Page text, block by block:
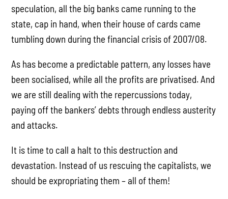
speculation, all the big banks came running to the
state, cap in hand, when their house of cards came
tumbling down during the financial crisis of 2007/08.
As has become a predictable pattern, any losses have
been socialised, while all the profits are privatised. And
we are still dealing with the repercussions today,
paying off the bankers’ debts through endless austerity
and attacks.
It is time to call a halt to this destruction and
devastation. Instead of us rescuing the capitalists, we
should be expropriating them – all of them!